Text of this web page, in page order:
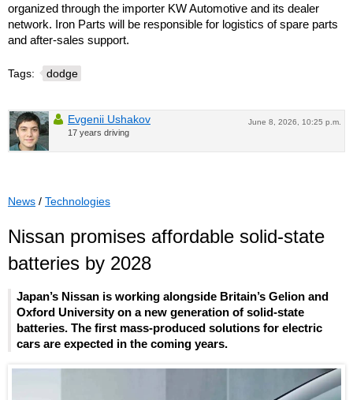
organized through the importer KW Automotive and its dealer
network. Iron Parts will be responsible for logistics of spare parts
and after-sales support.
Tags: dodge
June 8, 2026, 10:25 p.m.
Evgenii Ushakov
17 years driving
News / Technologies
Nissan promises affordable solid-state
batteries by 2028
Japan’s Nissan is working alongside Britain’s Gelion and
Oxford University on a new generation of solid-state
batteries. The first mass-produced solutions for electric
cars are expected in the coming years.